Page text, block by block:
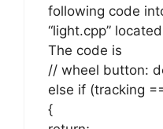
following code
“light.cpp”
The code is
// wheel button:
else if (tracking
{